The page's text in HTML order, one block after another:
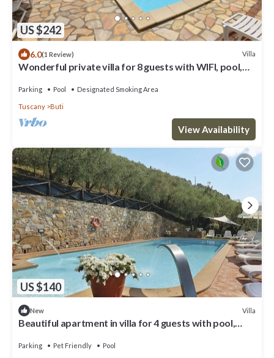
US $242
6.0(1 Review) Villa
Wonderful private villa for 8 guests with WIFI, pool,
Parking Pool Designated Smoking Area
Tuscany Buti
View Availability
US $140
New Villa
Beautiful apartment in villa for 4 guests with pool,
Parking Pet Friendly Pool